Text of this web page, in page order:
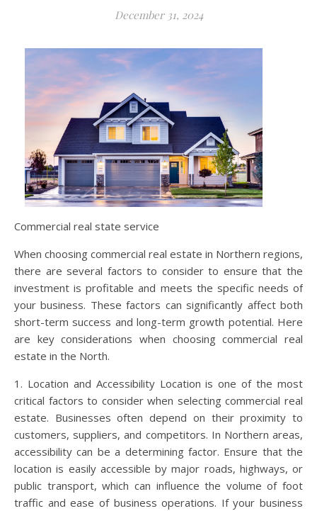
December 31, 2024
Commercial real state service
When choosing commercial real estate in Northern regions,
there are several factors to consider to ensure that the
investment is profitable and meets the specific needs of
your business. These factors can significantly affect both
short-term success and long-term growth potential. Here
are key considerations when choosing commercial real
estate in the North.
1. Location and Accessibility Location is one of the most
critical factors to consider when selecting commercial real
estate. Businesses often depend on their proximity to
customers, suppliers, and competitors. In Northern areas,
accessibility can be a determining factor. Ensure that the
location is easily accessible by major roads, highways, or
public transport, which can influence the volume of foot
traffic and ease of business operations. If your business